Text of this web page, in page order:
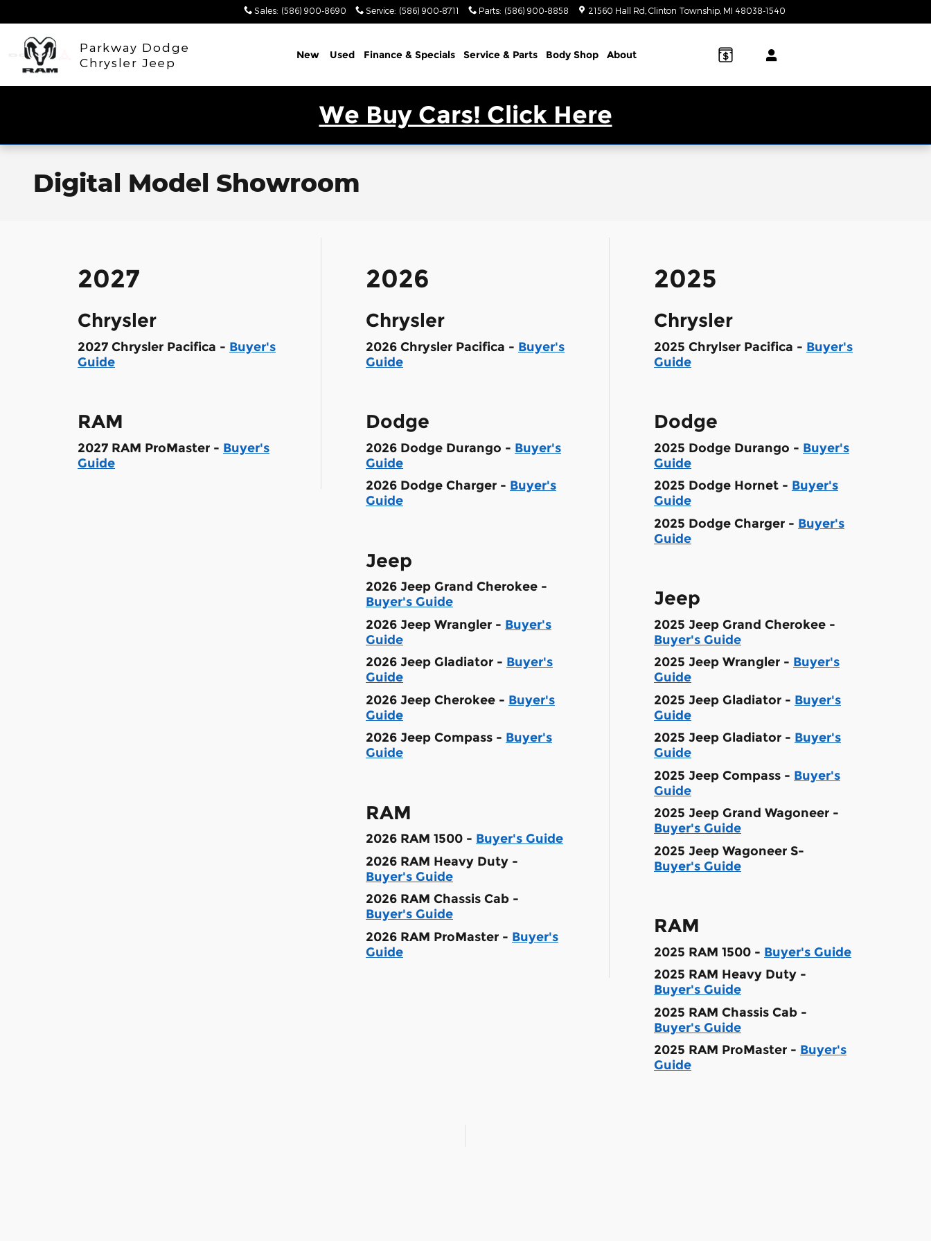
Sales: (586) 900-8690 Service: (586) 900-8711 Parts: (586) 900-8858 21560 Hall Rd Clinton Township MI 48038-1540
Parkway Dodge
Chrysler Jeep
New Used Finance & Specials Service & Parts Body Shop About
We Buy Cars! Click Here
Digital Model Showroom
2027
Chrysler
2027 Chrysler Pacifica - Buyer's
Guide
RAM
2027 RAM ProMaster - Buyer's
Guide
2026
Chrysler
2026 Chrysler Pacifica - Buyer's
Guide
Dodge
2026 Dodge Durango - Buyer's
Guide
2026 Dodge Charger - Buyer's
Guide
Jeep
2026 Jeep Grand Cherokee -
Buyer's Guide
2026 Jeep Wrangler - Buyer's
Guide
2026 Jeep Gladiator - Buyer's
Guide
2026 Jeep Cherokee - Buyer's
Guide
2026 Jeep Compass - Buyer's
Guide
RAM
2026 RAM 1500 - Buyer's Guide
2026 RAM Heavy Duty -
Buyer's Guide
2026 RAM Chassis Cab -
Buyer's Guide
2026 RAM ProMaster - Buyer's
Guide
2025
Chrysler
2025 Chrylser Pacifica - Buyer's
Guide
Dodge
2025 Dodge Durango - Buyer's
Guide
2025 Dodge Hornet - Buyer's
Guide
2025 Dodge Charger - Buyer's
Guide
Jeep
2025 Jeep Grand Cherokee -
Buyer's Guide
2025 Jeep Wrangler - Buyer's
Guide
2025 Jeep Gladiator - Buyer's
Guide
2025 Jeep Gladiator - Buyer's
Guide
2025 Jeep Compass - Buyer's
Guide
2025 Jeep Grand Wagoneer -
Buyer's Guide
2025 Jeep Wagoneer S-
Buyer's Guide
RAM
2025 RAM 1500 - Buyer's Guide
2025 RAM Heavy Duty -
Buyer's Guide
2025 RAM Chassis Cab -
Buyer's Guide
2025 RAM ProMaster - Buyer's
Guide